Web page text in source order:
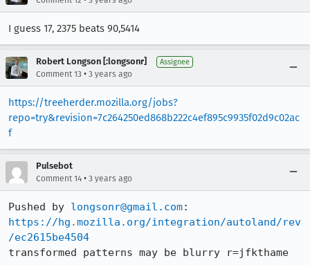
I guess 17, 2375 beats 90,5414
Robert Longson [:longsonr] Assignee
Comment 13 • 3 years ago
https://treeherder.mozilla.org/jobs?
repo=try&revision=7c264250ed868b222c4ef895c9935f02d9c02ac
f
Pulsebot
Comment 14 • 3 years ago
Pushed by longsonr@gmail.com
https://hg.mozilla.org/integration/autoland/rev
/ec2615be4504
transformed patterns may be blurry r=jfkthame